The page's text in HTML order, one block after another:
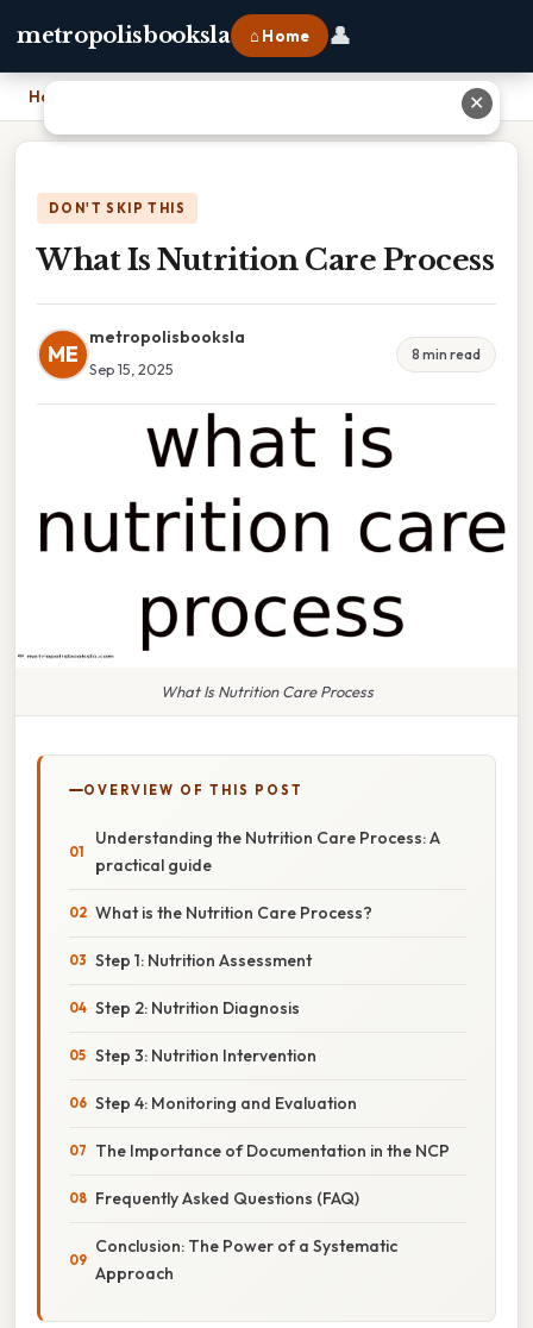
metropolisbooksla ⌂ Home 👤
Home
DON'T SKIP THIS
What Is Nutrition Care Process
ME
metropolisbooksla
Sep 15, 2025
8 min read
What Is Nutrition Care Process
OVERVIEW OF THIS POST
Understanding the Nutrition Care Process: A
practical guide
What is the Nutrition Care Process?
Step 1: Nutrition Assessment
Step 2: Nutrition Diagnosis
Step 3: Nutrition Intervention
Step 4: Monitoring and Evaluation
The Importance of Documentation in the NCP
Frequently Asked Questions (FAQ)
Conclusion: The Power of a Systematic
Approach
✕